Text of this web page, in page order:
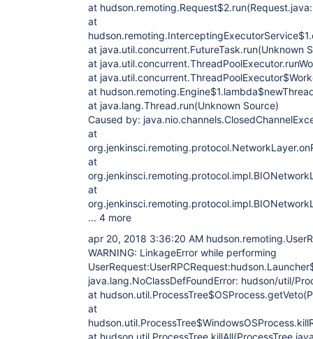
at
at
at java.util.concurrent.FutureTask.run(Unknown
at
at
at
at java.lang.Thread.run(Unknown Source)
Caused by:
at
at
at
... 4 more
apr 20, 2018 3:36:20 AM
WARNING: LinkageError while performing
java.lang.NoClassDefFoundError: hudson/util/
at
at
at